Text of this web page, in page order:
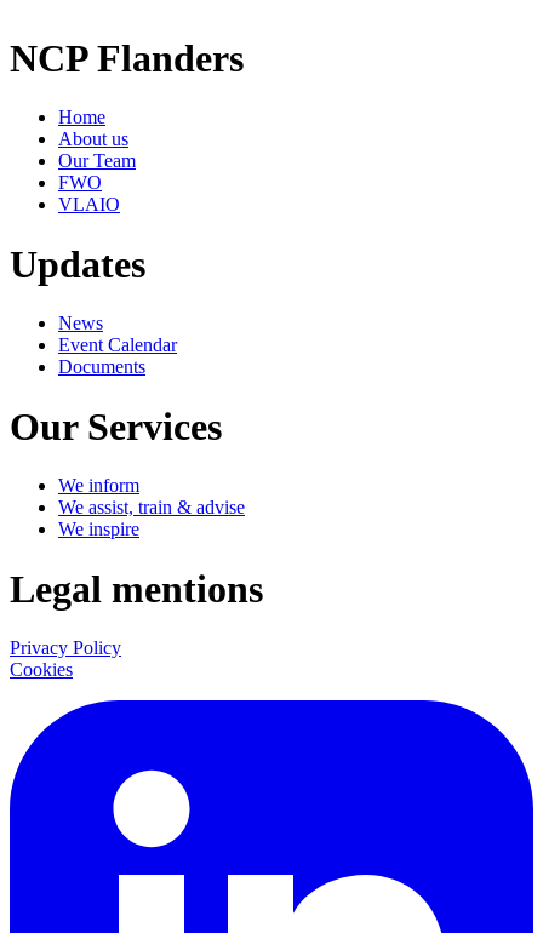
NCP Flanders
Home
About us
Our Team
FWO
VLAIO
Updates
News
Event Calendar
Documents
Our Services
We inform
We assist, train & advise
We inspire
Legal mentions
Privacy Policy
Cookies
LinkedIn